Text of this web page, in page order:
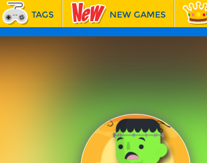
TAGS NEW GAMES